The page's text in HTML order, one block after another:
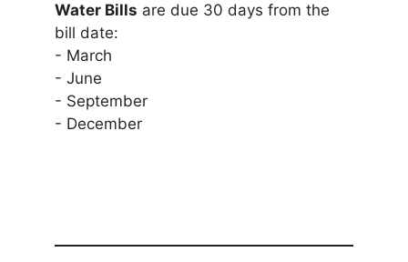
Water Bills are due 30 days from the
bill date:
- March
- June
- September
- December